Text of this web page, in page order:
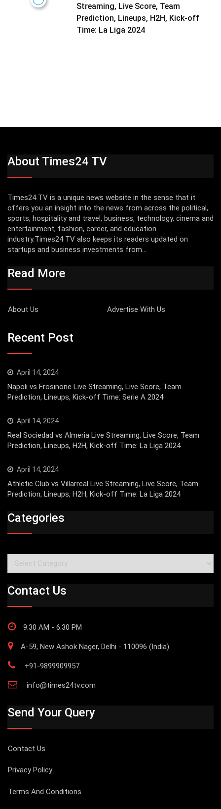
Streaming, Live Score, Team
Prediction, Lineups, H2H, Kick-off
Time: La Liga 2024
About Times24 TV
Times24 TV is a unique news website in the sense that it
offers you an insight into the news from across the political,
sports, hospitality and travel, business, technology, cinema and
entertainment, fashion, career, and education
industry.Times24 TV also keeps its readers updated on
startups and business investments from...
Read More
About Us Advertise With Us
Recent Post
April 14, 2024
Napoli vs Frosinone Live Streaming, Live Score, Team
Prediction, Lineups, Kick-off Time: Serie A 2024
April 14, 2024
Real Sociedad vs Almeria Live Streaming, Live Score, Team
Prediction, Lineups, H2H, Kick-off Time: La Liga 2024
April 14, 2024
Athletic Club vs Villarreal Live Streaming, Live Score, Team
Prediction, Lineups, H2H, Kick-off Time: La Liga 2024
Categories
Categories
Contact Us
9:30 AM - 6:30 PM
A-59, New Ashok Nager, Delhi - 110096 (India)
+91-9899909957
info@times24tv.com
Send Your Query
Contact Us
Privacy Policy
Terms And Conditions